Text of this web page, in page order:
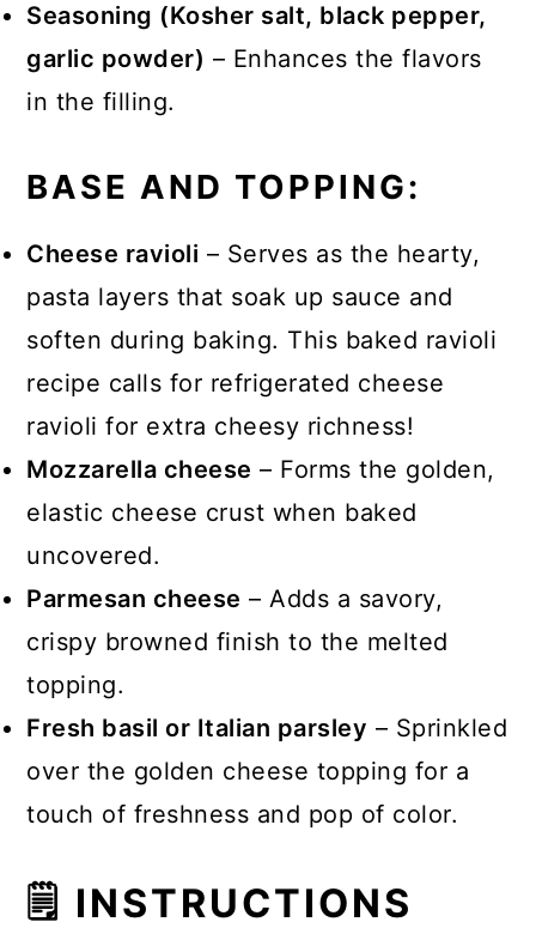
Seasoning (Kosher salt, black pepper,
garlic powder) – Enhances the flavors
in the filling.
BASE AND TOPPING:
Cheese ravioli – Serves as the hearty,
pasta layers that soak up sauce and
soften during baking. This baked ravioli
recipe calls for refrigerated cheese
ravioli for extra cheesy richness!
Mozzarella cheese – Forms the golden,
elastic cheese crust when baked
uncovered.
Parmesan cheese – Adds a savory,
crispy browned finish to the melted
topping.
Fresh basil or Italian parsley – Sprinkled
over the golden cheese topping for a
touch of freshness and pop of color.
🗒 INSTRUCTIONS